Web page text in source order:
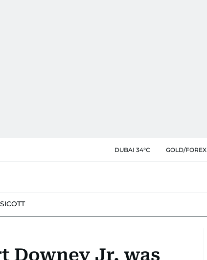
DUBAI 34°C GOLD/FOREX
OTT
Downey Jr. was